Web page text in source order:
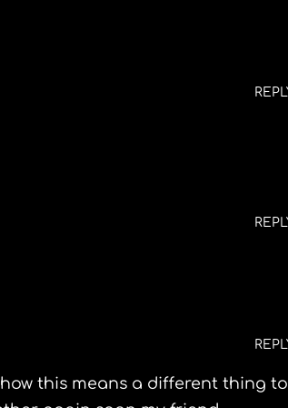
this means a different thing to